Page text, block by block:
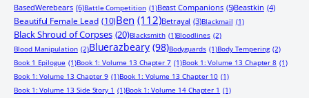
BasedWerebears (6)Battle Competition (1)Beast Companions (5)Beastkin (4)
Beautiful Female Lead (10)Ben (112)Betrayal (3)Blackmail (1)
Black Shroud of Corpses (20)Blacksmith (1)Bloodlines (2)
Blood Manipulation (2)Bluerazbeary (98)Bodyguards (1)Body Tempering (2)
Book 1 Epilogue (1)Book 1: Volume 13 Chapter 7 (1)Book 1: Volume 13 Chapter 8 (1)
Book 1: Volume 13 Chapter 9 (1)Book 1: Volume 13 Chapter 10 (1)
Book 1: Volume 13 Side Story 1 (1)Book 1: Volume 14 Chapter 1 (1)